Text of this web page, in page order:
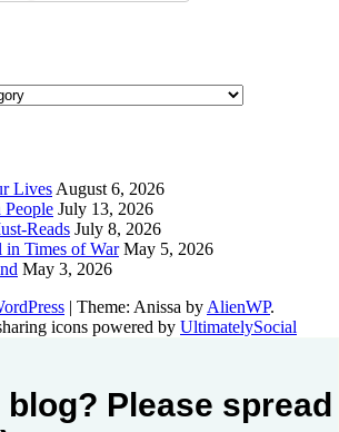
Lives August 6, 2026
People July 13, 2026
Reads July 8, 2026
Times of War May 5, 2026
May 3, 2026
| Theme: Anissa by AlienWP.
icons powered by UltimatelySocial
Please spread